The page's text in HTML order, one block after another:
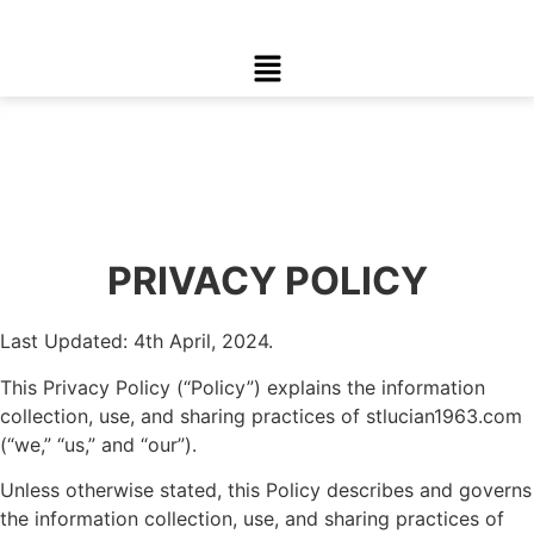
PRIVACY POLICY
Last Updated: 4th April, 2024.
This Privacy Policy (“Policy”) explains the information
collection, use, and sharing practices of stlucian1963.com
(“we,” “us,” and “our”).
Unless otherwise stated, this Policy describes and governs
the information collection, use, and sharing practices of